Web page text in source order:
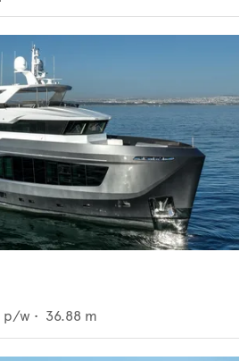
p/w • 36.88 m